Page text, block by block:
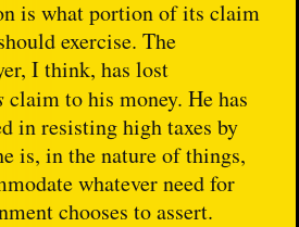
is what portion of its claim
exercise. The
I think, has lost
claim to his money. He has
in resisting high taxes by
is, in the nature of things,
whatever need for
chooses to assert.